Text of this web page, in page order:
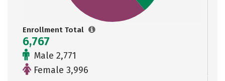
Enrollment Total
6,767
Male 2,771
Female 3,996